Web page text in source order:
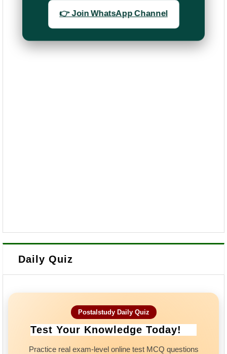
Daily Quiz
Postalstudy Daily Quiz
Test Your Knowledge Today!
Practice real exam-level online test MCQ questions
👉 Join WhatsApp Channel